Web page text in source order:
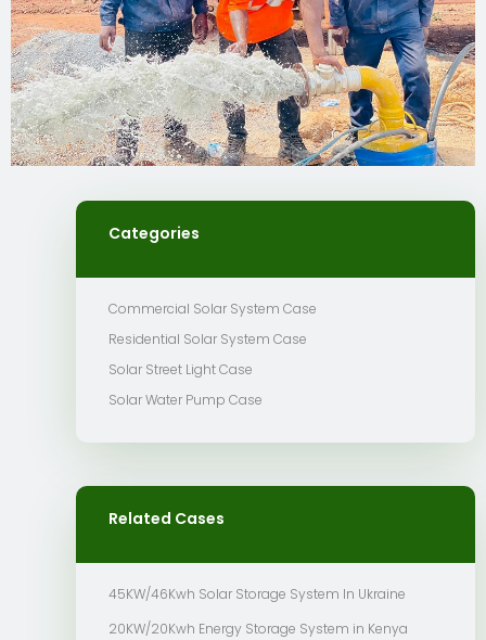
Categories
Commercial Solar System Case
Residential Solar System Case
Solar Street Light Case
Solar Water Pump Case
Related Cases
45KW/46Kwh Solar Storage System In Ukraine
20KW/20Kwh Energy Storage System in Kenya